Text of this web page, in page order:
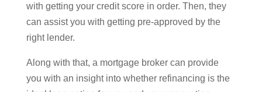
with getting your credit score in order. Then, they
can assist you with getting pre-approved by the
right lender.
Along with that, a mortgage broker can provide
you with an insight into whether refinancing is the